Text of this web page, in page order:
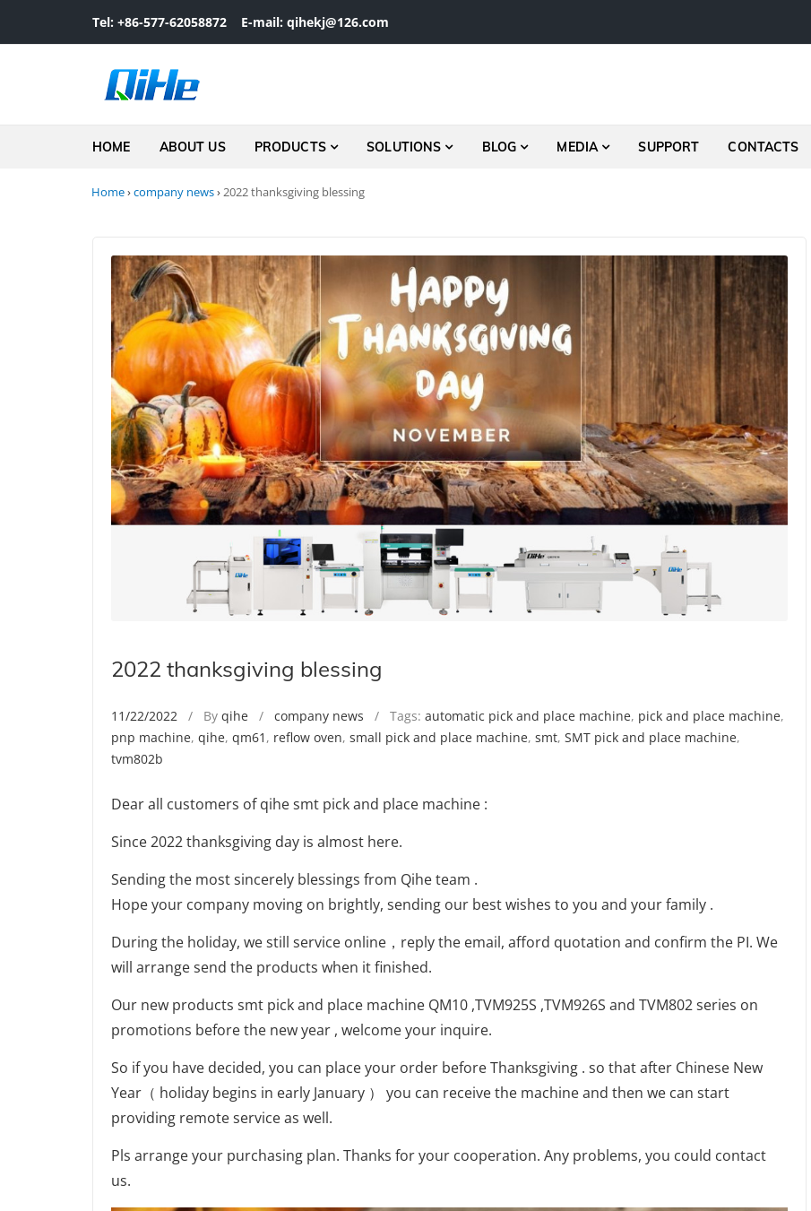
Tel: +86-577-62058872 E-mail: qihekj@126.com
HOME ABOUT US PRODUCTS SOLUTIONS BLOG MEDIA SUPPORT CONTACTS
Home›company news›2022 thanksgiving blessing
2022 thanksgiving blessing
11/22/2022 / By qihe / company news / Tags: automatic pick and place machine, pick and place machine,
pnp machine, qihe, qm61 , reflow oven, small pick and place machine, smt, SMT pick and place machine,
tvm802b
Dear all customers of qihe smt pick and place machine :
Since 2022 thanksgiving day is almost here.
Sending the most sincerely blessings from Qihe team .
Hope your company moving on brightly, sending our best wishes to you and your family .
During the holiday, we still service online，reply the email, afford quotation and confirm the PI. We
will arrange send the products when it finished.
Our new products smt pick and place machine QM10 ,TVM925S ,TVM926S and TVM802 series on
promotions before the new year , welcome your inquire.
So if you have decided, you can place your order before Thanksgiving . so that after Chinese New
Year（ holiday begins in early January ） you can receive the machine and then we can start
providing remote service as well.
Pls arrange your purchasing plan. Thanks for your cooperation. Any problems, you could contact
us.